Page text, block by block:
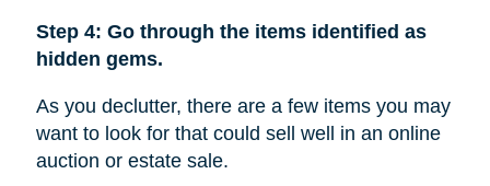
Step 4: Go through the items identified as
hidden gems.
As you declutter, there are a few items you may
want to look for that could sell well in an online
auction or estate sale.